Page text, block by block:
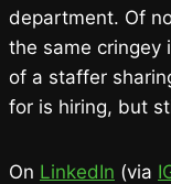
department. Of
the same cringey
of a staffer
for is hiring, but
On LinkedIn (via